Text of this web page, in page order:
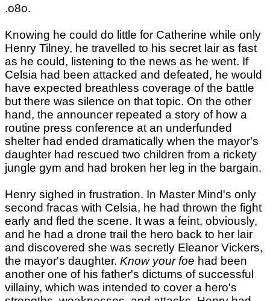
.o8o.
Knowing he could do little for Catherine while only
Henry Tilney, he travelled to his secret lair as fast
as he could, listening to the news as he went. If
Celsia had been attacked and defeated, he would
have expected breathless coverage of the battle
but there was silence on that topic. On the other
hand, the announcer repeated a story of how a
routine press conference at an underfunded
shelter had ended dramatically when the mayor's
daughter had rescued two children from a rickety
jungle gym and had broken her leg in the bargain.
Henry sighed in frustration. In Master Mind's only
second fracas with Celsia, he had thrown the fight
early and fled the scene. It was a feint, obviously,
and he had a drone trail the hero back to her lair
and discovered she was secretly Eleanor Vickers,
the mayor's daughter. Know your foe had been
another one of his father's dictums of successful
villainy, which was intended to cover a hero's